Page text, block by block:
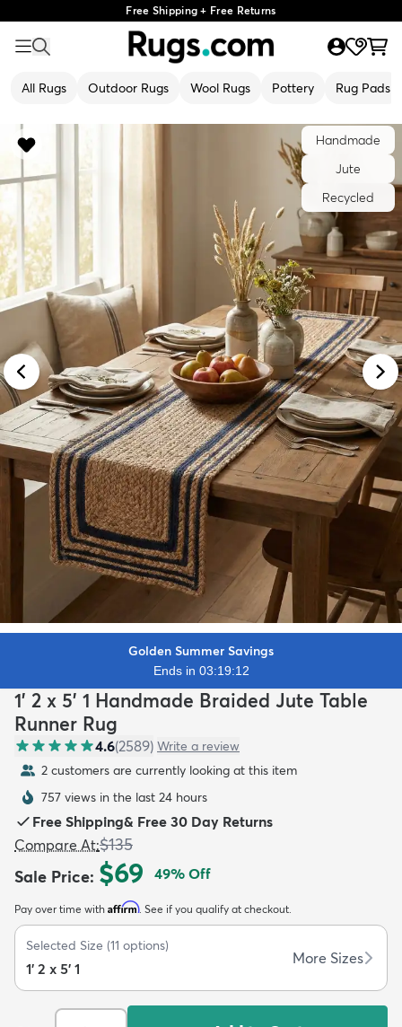
Free Shipping + Free Returns
All Rugs Outdoor Rugs Wool Rugs Pottery Rug Pads
Kids New Arrivals Trending
Handmade
Jute
Recycled
Golden Summer Savings
Ends in 03:19:10
1' 2 x 5' 1 Handmade Braided Jute Table
Runner Rug
4.6(2589) Write a review
2 customers are currently looking at this item
757 views in the last 24 hours
Free Shipping& Free 30 Day Returns
Compare At:$135
Sale Price: $69 49% Off
Pay over time with Affirm. See if you qualify at checkout.
Selected Size (11 options)
1' 2 x 5' 1
More Sizes